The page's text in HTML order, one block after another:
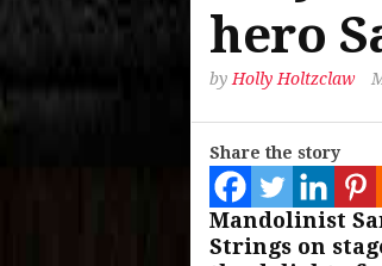
hero
by Holly Holtzclaw
Share the story
Mandolinist
Strings on